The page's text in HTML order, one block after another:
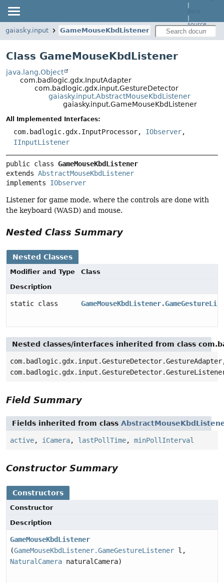
|
|
source
gaiasky.input GameMouseKbdListener
Class GameMouseKbdListener
java.lang.Object
com.badlogic.gdx.InputAdapter
com.badlogic.gdx.input.GestureDetector
gaiasky.input.AbstractMouseKbdListener
gaiasky.input.GameMouseKbdListener
All Implemented Interfaces:
com.badlogic.gdx.InputProcessor, IObserver,
IInputListener
public class GameMouseKbdListener
extends AbstractMouseKbdListener
implements IObserver
Listener for game mode, where the controls are done with
the keyboard (WASD) and mouse.
Nested Class Summary
Nested Classes
Modifier and Type
Class
Description
static class
Nested classes/interfaces inherited from class
Field Summary
Fields inherited from class
active, iCamera, lastPollTime, minPollInterval
Constructor Summary
Constructors
Constructor
Description
GameMouseKbdListener
(GameMouseKbdListener.GameGestureListener l,
NaturalCamera naturalCamera)